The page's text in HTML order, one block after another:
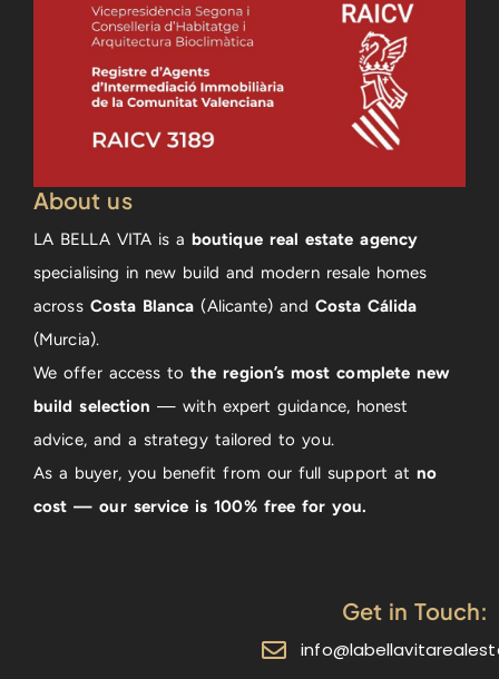
About us
LA BELLA VITA is a boutique real estate agency
specialising in new build and modern resale homes
across Costa Blanca(Alicante) and Costa Cálida
(Murcia).
We offer access tothe region’s most complete new
build selection — with expert guidance, honest
advice, and a strategy tailored to you.
As a buyer, you benefit from our full support at no
cost — our service is 100% free for you.
Get in Touch: